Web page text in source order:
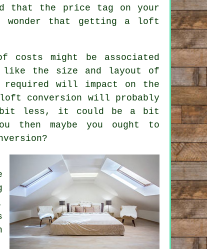
that the price tag on your
that getting a loft
costs might be associated
like the size and layout of
required will impact on the
loft conversion will probably
less, it could be a bit
then maybe you ought to